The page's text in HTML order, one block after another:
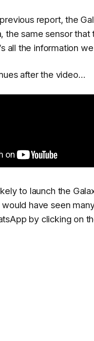
report, the
the same sensor
all the information
after the video…
to launch the
have seen
by clicking on